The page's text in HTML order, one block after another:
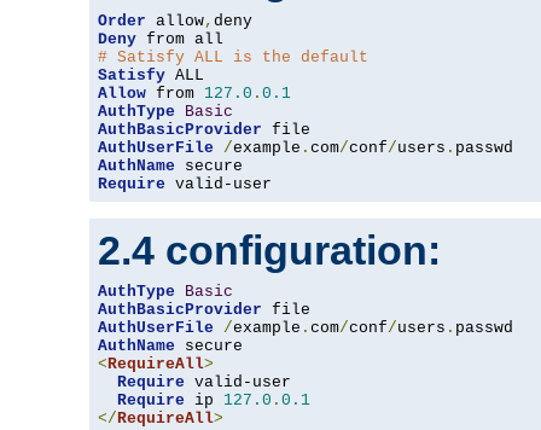
Order allow,
Deny
# Satisfy ALL is the default
Satisfy
Allow from 127.0 . 0.1
AuthType
Basic
AuthBasicProvider
AuthUserFile
/example . com/conf/users .
AuthName
Require valid-user
2.4 configuration:
AuthType
Basic
AuthBasicProvider
AuthUserFile
/example . com/conf/users .
AuthName
<RequireAll>
Require valid-user
Require ip 127.0 . 0.1
</RequireAll>